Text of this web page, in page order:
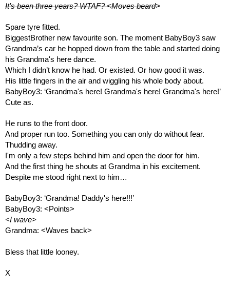
It’s been three years? WTAF? <Moves beard>
Spare tyre fitted.
BiggestBrother new favourite son. The moment BabyBoy3 saw
Grandma’s car he hopped down from the table and started doing
his Grandma's here dance.
Which I didn’t know he had. Or existed. Or how good it was.
His little fingers in the air and wiggling his whole body about.
BabyBoy3: ‘Grandma's here! Grandma's here! Grandma's here!’
Cute as.
He runs to the front door.
And proper run too. Something you can only do without fear.
Thudding away.
I'm only a few steps behind him and open the door for him.
And the first thing he shouts at Grandma in his excitement.
Despite me stood right next to him…
BabyBoy3: ‘Grandma! Daddy's here!!!’
BabyBoy3: <Points>
<I wave>
Grandma: <Waves back>
Bless that little looney.
X